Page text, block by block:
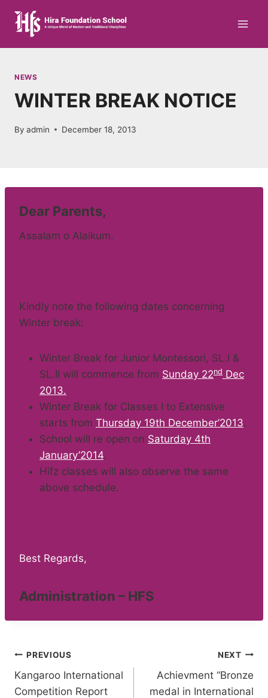
content
NEWS
WINTER BREAK NOTICE
By admin December 18, 2013
Dear Parents,
Assalam o Alaikum.
Kindly note the following dates concerning
Winter break:
Winter Break for Junior Montessori, SL.I &
SL.II will commence from Sunday 22nd Dec
2013.
Winter Break for Classes I to Extensive
starts from Thursday 19th December’2013.
School will re open on Saturday 4th
January’2014.
Hifz classes will also observe the same
above schedule.
Best Regards,
Administration – HFS
Post
navigation
PREVIOUS
Kangaroo International
Competition Report
NEXT
Achievment “Bronze
medal in International